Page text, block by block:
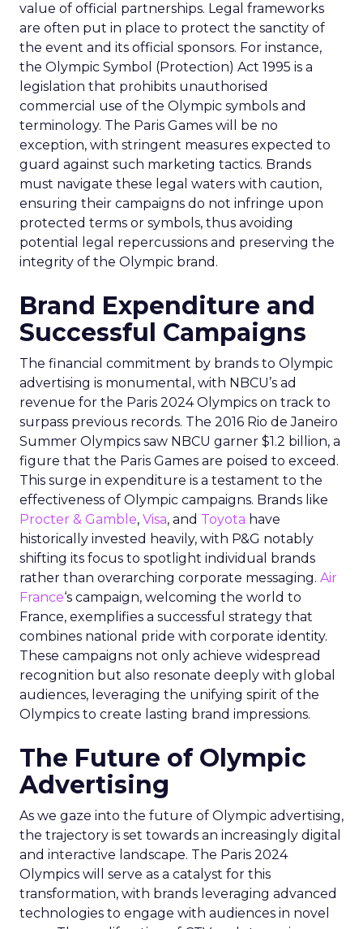
value of official partnerships. Legal frameworks
are often put in place to protect the sanctity of
the event and its official sponsors. For instance,
the Olympic Symbol (Protection) Act 1995 is a
legislation that prohibits unauthorised
commercial use of the Olympic symbols and
terminology. The Paris Games will be no
exception, with stringent measures expected to
guard against such marketing tactics. Brands
must navigate these legal waters with caution,
ensuring their campaigns do not infringe upon
protected terms or symbols, thus avoiding
potential legal repercussions and preserving the
integrity of the Olympic brand.
Brand Expenditure and
Successful Campaigns
The financial commitment by brands to Olympic
advertising is monumental, with NBCU’s ad
revenue for the Paris 2024 Olympics on track to
surpass previous records. The 2016 Rio de Janeiro
Summer Olympics saw NBCU garner $1.2 billion, a
figure that the Paris Games are poised to exceed.
This surge in expenditure is a testament to the
effectiveness of Olympic campaigns. Brands like
Procter & Gamble, Visa, and Toyota have
historically invested heavily, with P&G notably
shifting its focus to spotlight individual brands
rather than overarching corporate messaging. Air
France‘s campaign, welcoming the world to
France, exemplifies a successful strategy that
combines national pride with corporate identity.
These campaigns not only achieve widespread
recognition but also resonate deeply with global
audiences, leveraging the unifying spirit of the
Olympics to create lasting brand impressions.
The Future of Olympic
Advertising
As we gaze into the future of Olympic advertising,
the trajectory is set towards an increasingly digital
and interactive landscape. The Paris 2024
Olympics will serve as a catalyst for this
transformation, with brands leveraging advanced
technologies to engage with audiences in novel